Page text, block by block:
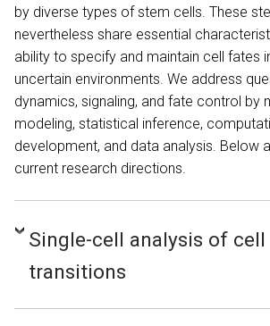
by diverse types of stem cells. These
nevertheless share essential
ability to specify and maintain cell fates
uncertain environments. We address
dynamics, signaling, and fate control by
modeling, statistical inference,
development, and data analysis. Below
current research directions.
Single-cell analysis of
transitions